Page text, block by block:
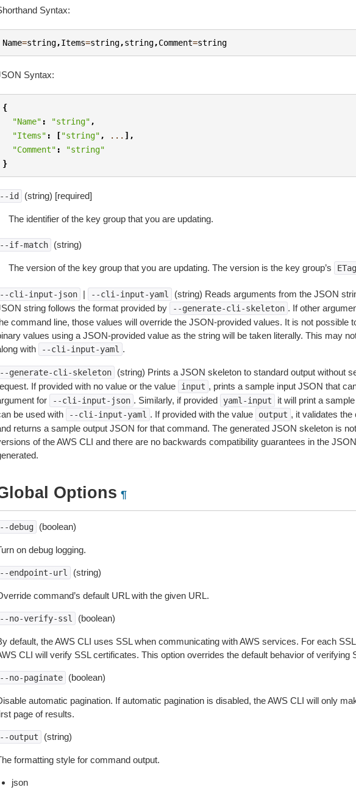
Syntax:
Name=string,Items=string,string,Comment=string
Syntax:
{
"Name" : "string" ,
"Items" : ["string" , ... ],
"Comment" :
"string"
}
id (string) [required]
The identifier of the key group that you are updating.
if-match (string)
The version of the key group that you are updating. The version is the key group’s ETag
cli-input-json | --cli-input-yaml
(string) Reads arguments from the JSON
string follows the format provided by
--generate-cli-skeleton . If other
command line, those values will override the JSON-provided values. It is not possible
values using a JSON-provided value as the string will be taken literally. This may
with
--cli-input-yaml .
generate-cli-skeleton
(string) Prints a JSON skeleton to standard output without
If provided with no value or the value
input , prints a sample input JSON that
for
--cli-input-json . Similarly, if provided yaml-input
it will print a
be used with
--cli-input-yaml . If provided with the value output , it validates
returns a sample output JSON for that command. The generated JSON skeleton is
of the AWS CLI and there are no backwards compatibility guarantees in the
Options ¶
debug (boolean)
on debug logging.
endpoint-url (string)
command’s default URL with the given URL.
no-verify-ssl (boolean)
default, the AWS CLI uses SSL when communicating with AWS services. For each
CLI will verify SSL certificates. This option overrides the default behavior of verifying
no-paginate (boolean)
automatic pagination. If automatic pagination is disabled, the AWS CLI will only
page of results.
output (string)
formatting style for command output.
json